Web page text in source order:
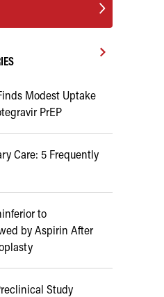
Modest Uptake
PrEP
Care: 5 Frequently
to
by Aspirin After
Study